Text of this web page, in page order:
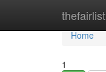
thefairlist
Home
Home
1